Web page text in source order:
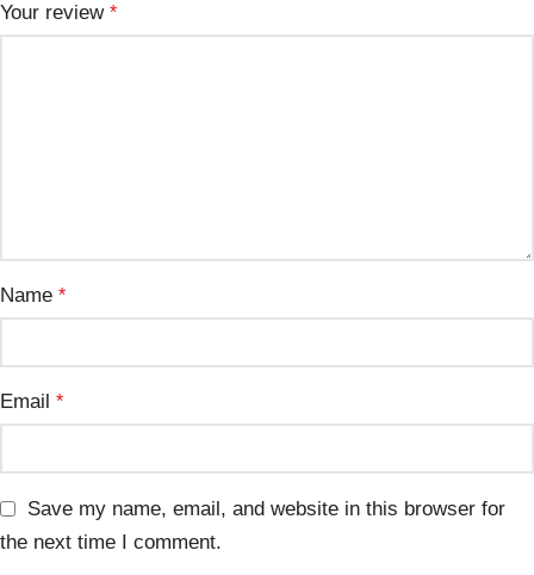
Your review *
Name *
Email *
Save my name, email, and website in this browser for
the next time I comment.